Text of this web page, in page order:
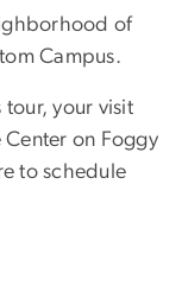
of
Campus.
tour, your visit
on Foggy
to schedule